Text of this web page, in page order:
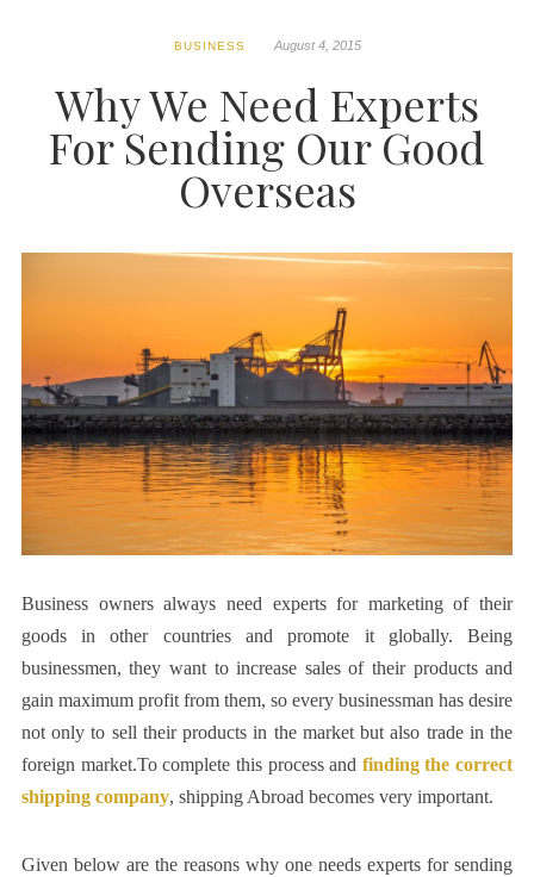
BUSINESS August 4, 2015
Why We Need Experts
For Sending Our Good
Overseas
Business owners always need experts for marketing of their
goods in other countries and promote it globally. Being
businessmen, they want to increase sales of their products and
gain maximum profit from them, so every businessman has desire
not only to sell their products in the market but also trade in the
foreign market.To complete this process and finding the correct
shipping company, shipping Abroad becomes very important.
Given below are the reasons why one needs experts for sending